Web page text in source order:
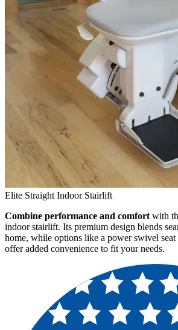
Elite Straight Indoor Stairlift
Combine performance and comfort with
indoor stairlift. Its premium design blends
home, while options like a power swivel
offer added convenience to fit your needs.